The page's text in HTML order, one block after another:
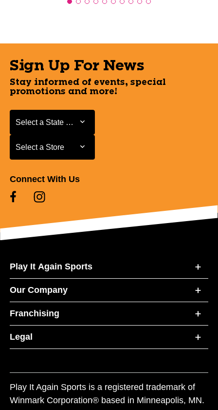
Sign Up For News
Stay informed of events, special
promotions and more!
Select a State or Province
Select a State or Province
Select a Store
Select a Store
Connect With Us
Play It Again Sports
Our Company
Franchising
Legal
Play It Again Sports is a registered trademark of
Winmark Corporation® based in Minneapolis, MN.